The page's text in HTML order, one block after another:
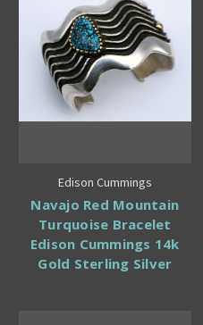
Edison Cummings
Navajo Red Mountain
Turquoise Bracelet
Edison Cummings 14k
Gold Sterling Silver